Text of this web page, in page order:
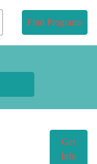
Find Programs
Get
Info